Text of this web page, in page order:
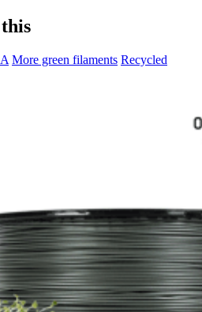
More green filaments Recycled